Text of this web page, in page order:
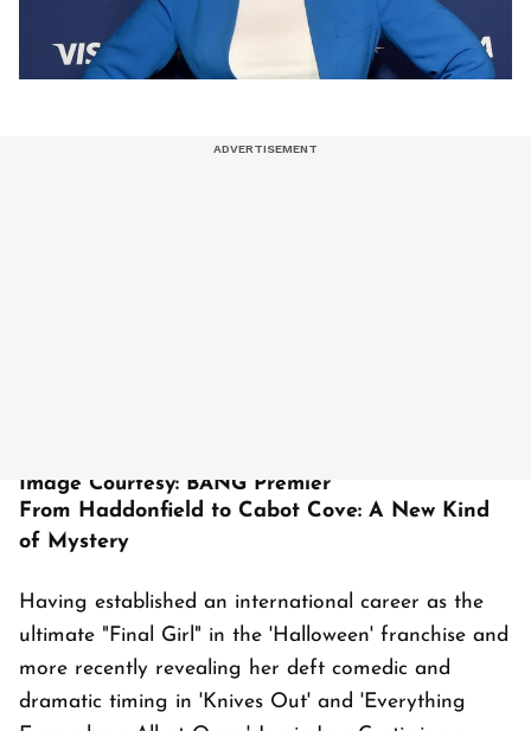
Image Courtesy: BANG Premier
From Haddonfield to Cabot Cove: A New Kind
of Mystery
Having established an international career as the
ultimate "Final Girl" in the 'Halloween' franchise and
more recently revealing her deft comedic and
dramatic timing in 'Knives Out' and 'Everything